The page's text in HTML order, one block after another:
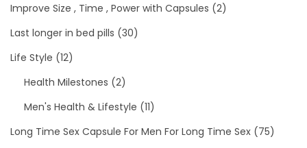
Improve Size , Time , Power with Capsules (2)
Last longer in bed pills (30)
Life Style (12)
Health Milestones (2)
Men's Health & Lifestyle (11)
Long Time Sex Capsule For Men For Long Time Sex (75)